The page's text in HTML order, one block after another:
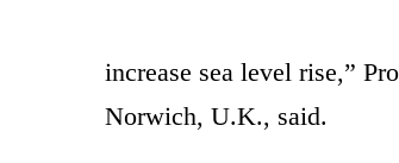
increase sea level rise,”
Norwich, U.K., said.